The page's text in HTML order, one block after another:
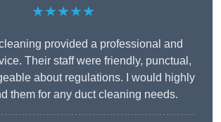
★★★★★
provided a professional and
Their staff were friendly, punctual,
about regulations. I would highly
them for any duct cleaning needs.